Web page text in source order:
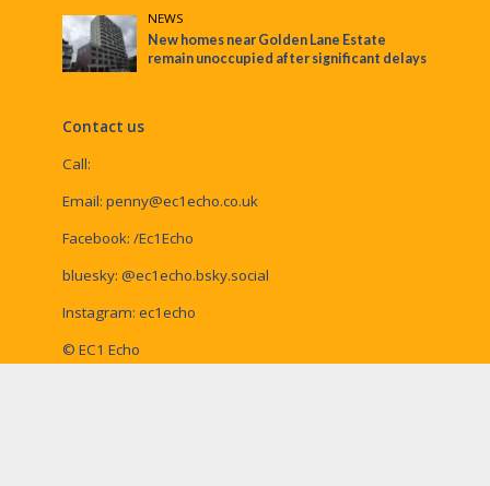
NEWS
New homes near Golden Lane Estate
remain unoccupied after significant delays
Contact us
Call:
Email: penny@ec1echo.co.uk
Facebook: /Ec1Echo
bluesky: @ec1echo.bsky.social
Instagram: ec1echo
© EC1 Echo